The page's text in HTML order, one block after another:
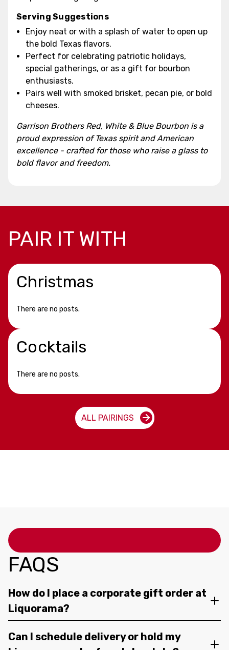
Serving Suggestions
Enjoy neat or with a splash of water to open up
the bold Texas flavors.
Perfect for celebrating patriotic holidays,
special gatherings, or as a gift for bourbon
enthusiasts.
Pairs well with smoked brisket, pecan pie, or bold
cheeses.
Garrison Brothers Red, White & Blue Bourbon is a
proud expression of Texas spirit and American
excellence - crafted for those who raise a glass to
bold flavor and freedom.
PAIR IT WITH
Christmas
There are no posts.
Cocktails
There are no posts.
ALL PAIRINGS
FAQS
How do I place a corporate gift order at
Liquorama?
Can I schedule delivery or hold my